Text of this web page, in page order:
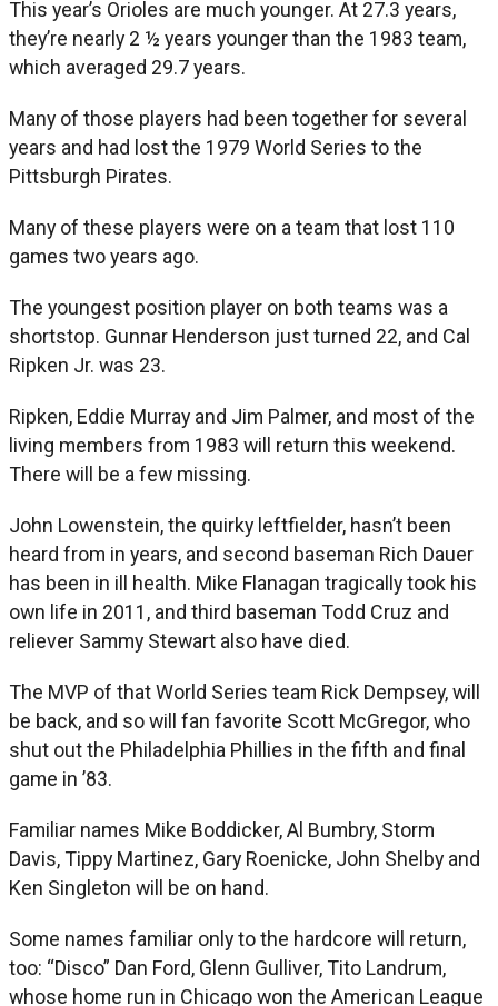
This year’s Orioles are much younger. At 27.3 years,
they’re nearly 2 ½ years younger than the 1983 team,
which averaged 29.7 years.
Many of those players had been together for several
years and had lost the 1979 World Series to the
Pittsburgh Pirates.
Many of these players were on a team that lost 110
games two years ago.
The youngest position player on both teams was a
shortstop. Gunnar Henderson just turned 22, and Cal
Ripken Jr. was 23.
Ripken, Eddie Murray and Jim Palmer, and most of the
living members from 1983 will return this weekend.
There will be a few missing.
John Lowenstein, the quirky leftfielder, hasn’t been
heard from in years, and second baseman Rich Dauer
has been in ill health. Mike Flanagan tragically took his
own life in 2011, and third baseman Todd Cruz and
reliever Sammy Stewart also have died.
The MVP of that World Series team Rick Dempsey, will
be back, and so will fan favorite Scott McGregor, who
shut out the Philadelphia Phillies in the fifth and final
game in ’83.
Familiar names Mike Boddicker, Al Bumbry, Storm
Davis, Tippy Martinez, Gary Roenicke, John Shelby and
Ken Singleton will be on hand.
Some names familiar only to the hardcore will return,
too: “Disco” Dan Ford, Glenn Gulliver, Tito Landrum,
whose home run in Chicago won the American League